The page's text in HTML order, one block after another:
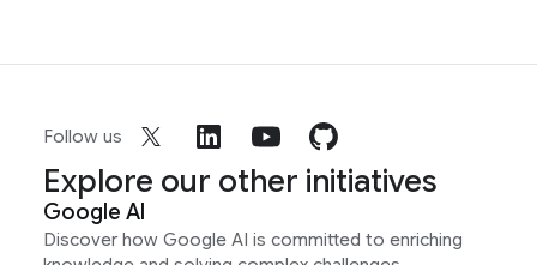
Follow us
Explore our other initiatives
Google AI
Discover how Google AI is committed to enriching